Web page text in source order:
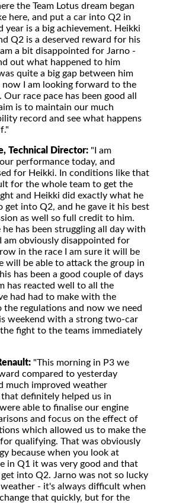
the Team Lotus dream began
here, and put a car into Q2 in
year is a big achievement. Heikki
Q2 is a deserved reward for his
a bit disappointed for Jarno -
out what happened to him
quite a big gap between him
now I am looking forward to the
race pace has been good all
is to maintain our much
record and see what happens
Technical Director: "I am
performance today, and
for Heikki. In conditions like that
for the whole team to get the
and Heikki did exactly what he
get into Q2, and he gave it his best
as well so full credit to him.
he has been struggling all day with
am obviously disappointed for
in the race I am sure it will be
will be able to attack the group in
has been a good couple of days
has reacted well to all the
had had to make with the
the regulations and now we need
weekend with a strong two-car
fight to the teams immediately
"This morning in P3 we
compared to yesterday
much improved weather
definitely helped us in
able to finalise our engine
and focus on the effect of
which allowed us to make the
qualifying. That was obviously
because when you look at
in Q1 it was very good and that
into Q2. Jarno was not so lucky
- it's always difficult when
that quickly, but for the